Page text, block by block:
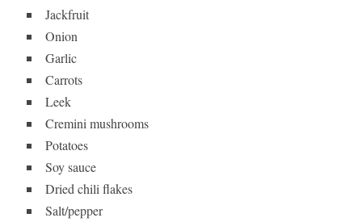
Jackfruit
Onion
Garlic
Carrots
Leek
Cremini mushrooms
Potatoes
Soy sauce
Dried chili flakes
Salt/pepper